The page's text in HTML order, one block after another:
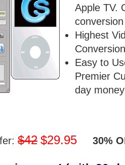
Apple TV.
Highest
Easy to
Premier
day
$42 $29.95 30%